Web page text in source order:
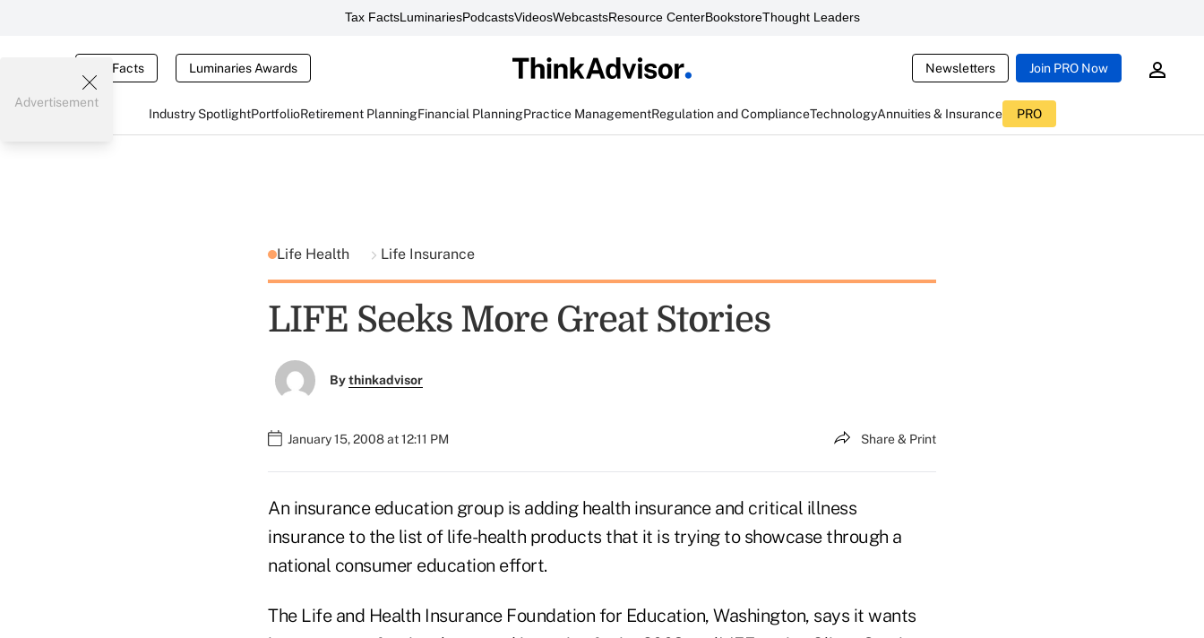
Tax FactsLuminariesPodcastsVideosWebcastsResource CenterBookstoreThought Leaders
Tax Facts Luminaries Awards Newsletters Join PRO Now
Industry SpotlightPortfolioRetirement PlanningFinancial PlanningPractice ManagementRegulation and ComplianceTechnologyAnnuities & Insurance PRO
Advertisement
Life Health Life Insurance
LIFE Seeks More Great Stories
Bythinkadvisor
January 15, 2008 at 12:11 PM Share & Print
An insurance education group is adding health insurance and critical illness
insurance to the list of life-health products that it is trying to showcase through a
national consumer education effort.
The Life and Health Insurance Foundation for Education, Washington, says it wants